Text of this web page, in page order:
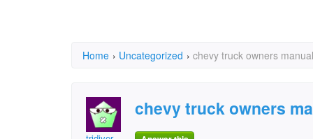
Home › Uncategorized › chevy truck owners manual
chevy truck owners